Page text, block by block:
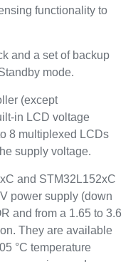
functionality to
and a set of backup
mode.
(except
in LCD voltage
8 multiplexed LCDs
supply voltage.
and STM32L152xC
power supply (down
and from a 1.65 to 3.6
They are available
°C temperature